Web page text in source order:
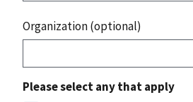
Organization (optional)
Please select any that apply